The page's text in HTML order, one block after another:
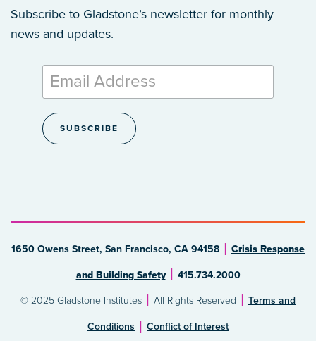
Subscribe to Gladstone’s newsletter for monthly
news and updates.
1650 Owens Street, San Francisco, CA 94158 Crisis Response
and Building Safety 415.734.2000
© 2025 Gladstone Institutes All Rights Reserved Terms and
Conditions Conflict of Interest